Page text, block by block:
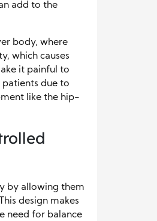
add to the
body, where
which causes
it painful to
patients due to
like the hip-
by allowing them
design makes
need for balance